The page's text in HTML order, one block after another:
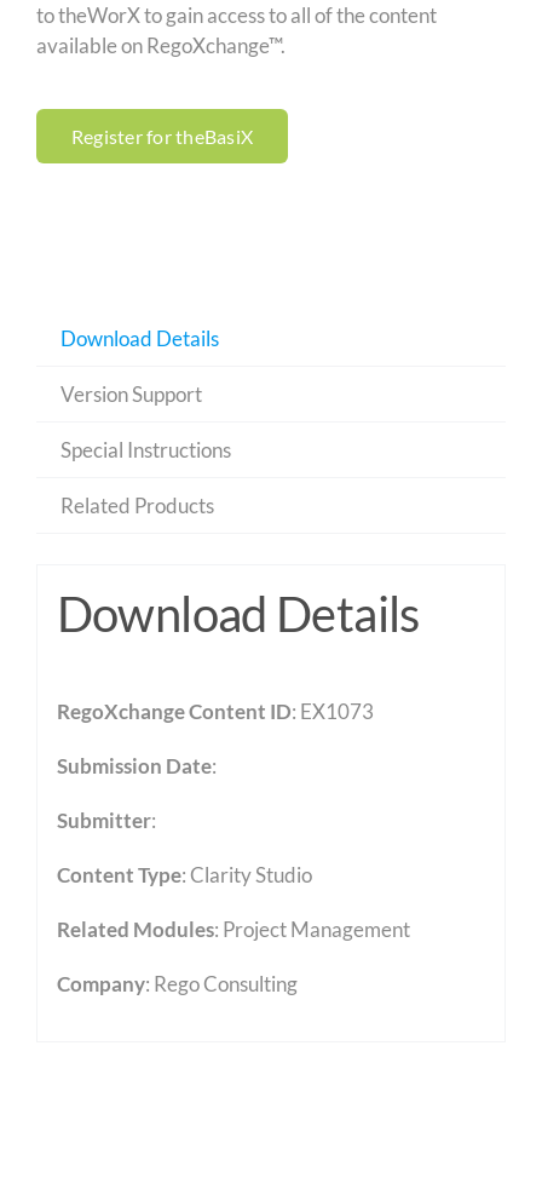
to theWorX to gain access to all of the content
available on RegoXchange™.
Register for theBasiX
Download Details
Version Support
Special Instructions
Related Products
Download Details
RegoXchange Content ID: EX1073
Submission Date:
Submitter:
Content Type:Clarity Studio
Related Modules: Project Management
Company: Rego Consulting